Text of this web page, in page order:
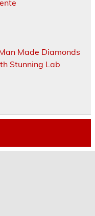
Made Diamonds
Stunning Lab